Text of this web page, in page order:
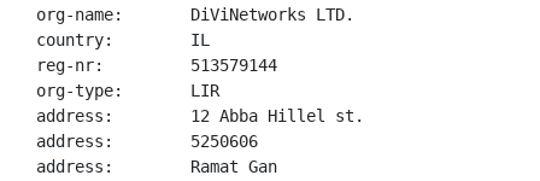
org-name:       DiViNetworks LTD.
country:        IL
reg-nr:         513579144
org-type:       LIR
address:        12 Abba Hillel st.
address:        5250606
address:        Ramat Gan